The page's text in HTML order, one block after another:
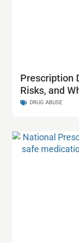
Prescription
Risks, and
DRUG ABUSE